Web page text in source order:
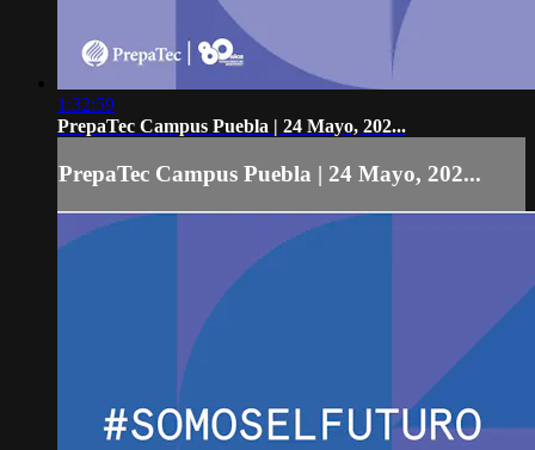
1:32:59
PrepaTec Campus Puebla | 24 Mayo, 202...
PrepaTec Campus Puebla | 24 Mayo, 202...